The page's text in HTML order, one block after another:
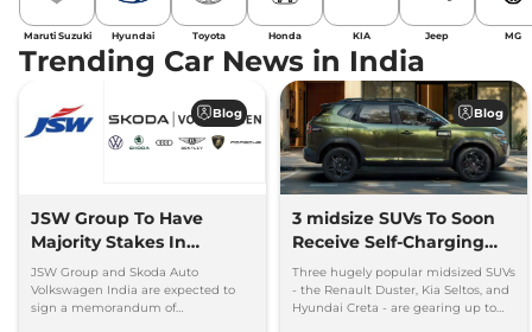
Maruti Suzuki Hyundai Toyota Honda KIA Jeep MG
Trending Car News in India
Blog
JSW Group To Have
Majority Stakes In
Proposed JV With
Volkswagen-Skoda India
JSW Group and Skoda Auto
Volkswagen India are expected to
sign a memorandum of
Blog
3 midsize SUVs To Soon
Receive Self-Charging
Strong Hybrid Engine
Three hugely popular midsized SUVs
- the Renault Duster, Kia Seltos, and
Hyundai Creta - are gearing up to